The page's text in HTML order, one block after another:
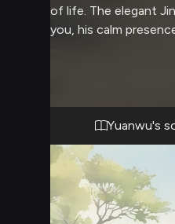
of life. The elegant
you, his calm
health practices. His
spirit as his
empowers your
Yuanwu's